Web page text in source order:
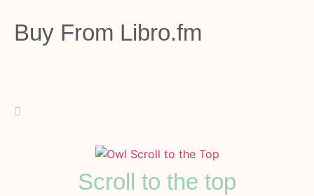
Buy From Libro.fm
Scroll to the top